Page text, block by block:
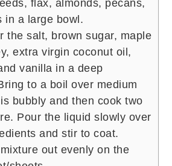
flax, almonds, pecans,
in a large bowl.
the salt, brown sugar, maple
extra virgin coconut oil,
vanilla in a deep
to a boil over medium
bubbly and then cook two
Pour the liquid slowly over
and stir to coat.
out evenly on the